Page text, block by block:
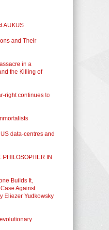
AUKUS
and Their
in a
the Killing of
right continues to
data-centres and
PHILOSOPHER IN
Builds It,
Against
Eliezer Yudkowsky